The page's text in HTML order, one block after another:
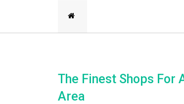
The Finest Shops For
Area